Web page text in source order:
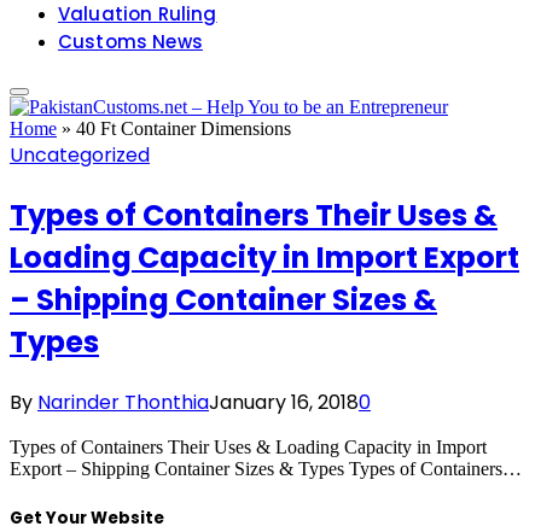
Valuation Ruling
Customs News
Home » 40 Ft Container Dimensions
Uncategorized
Types of Containers Their Uses &
Loading Capacity in Import Export
– Shipping Container Sizes &
Types
By Narinder ThonthiaJanuary 16, 20180
Types of Containers Their Uses & Loading Capacity in Import
Export – Shipping Container Sizes & Types Types of Containers…
Get Your Website